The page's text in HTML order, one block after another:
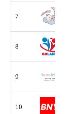
7
8
9
10